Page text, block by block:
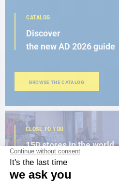
CATALOG
Discover
the new AD 2026 guide
BROWSE THE CATALOG
CLOSE TO YOU
150 stores in the world,
the strength of a network